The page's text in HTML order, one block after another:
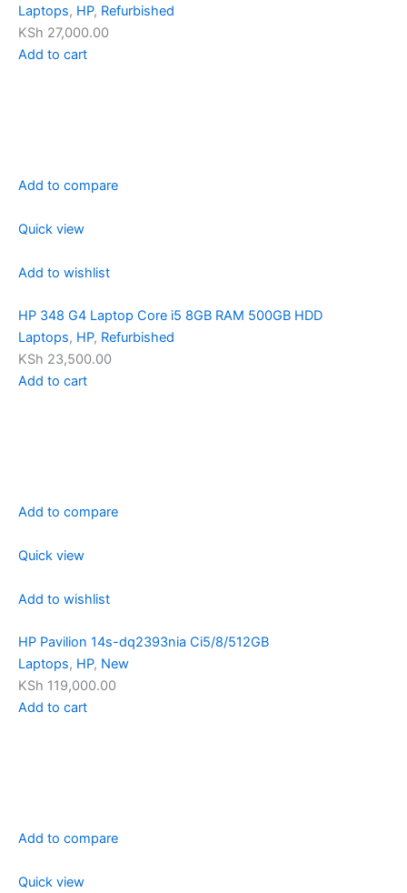
Laptops, HP, Refurbished
KSh 27,000.00
Add to cart
Add to compare
Quick view
Add to wishlist
HP 348 G4 Laptop Core i5 8GB RAM 500GB HDD
Laptops, HP, Refurbished
KSh 23,500.00
Add to cart
Add to compare
Quick view
Add to wishlist
HP Pavilion 14s-dq2393nia Ci5/8/512GB
Laptops, HP, New
KSh 119,000.00
Add to cart
Add to compare
Quick view